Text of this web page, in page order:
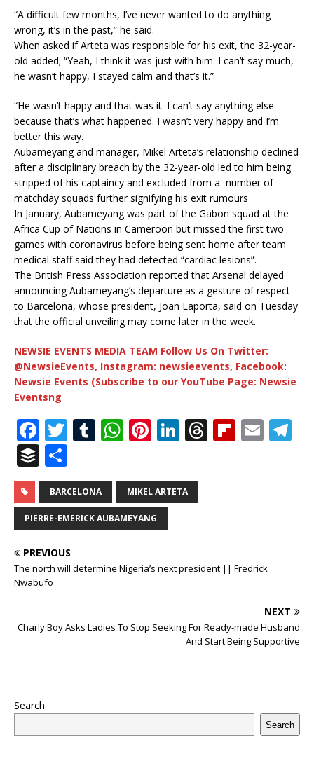
“A difficult few months, I’ve never wanted to do anything
wrong, it’s in the past,” he said.
When asked if Arteta was responsible for his exit, the 32-year-
old added; “Yeah, I think it was just with him. I can’t say much,
he wasn’t happy, I stayed calm and that’s it.”
“He wasn’t happy and that was it. I can’t say anything else
because that’s what happened. I wasn’t very happy and I’m
better this way.
Aubameyang and manager, Mikel Arteta’s relationship declined
after a disciplinary breach by the 32-year-old led to him being
stripped of his captaincy and excluded from a number of
matchday squads further signifying his exit rumours
In January, Aubameyang was part of the Gabon squad at the
Africa Cup of Nations in Cameroon but missed the first two
games with coronavirus before being sent home after team
medical staff said they had detected “cardiac lesions”.
The British Press Association reported that Arsenal delayed
announcing Aubameyang’s departure as a gesture of respect
to Barcelona, whose president, Joan Laporta, said on Tuesday
that the official unveiling may come later in the week.
NEWSIE EVENTS MEDIA TEAM Follow Us On Twitter:
@NewsieEvents, Instagram: newsieevents, Facebook:
Newsie Events (Subscribe to our YouTube Page: Newsie
Eventsng
F
a
c
e
b
o
o
k
T
it
te
r
T
m
bl
r
W
at
s
A
p
Pi
te
r
e
Li
k
e
T
s
Fl E
B
u
ff
e
r
h
ar
e
BARCELONA MIKEL ARTETA
PIERRE-EMERICK AUBAMEYANG
PREVIOUS
The north will determine Nigeria’s next president || Fredrick
Nwabufo
NEXT
Charly Boy Asks Ladies To Stop Seeking For Ready-made Husband
And Start Being Supportive
Search
Search